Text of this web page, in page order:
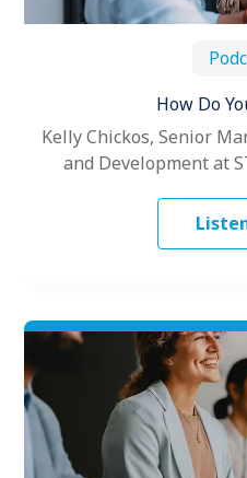
How Do
Kelly Chickos, Senior
and Development at